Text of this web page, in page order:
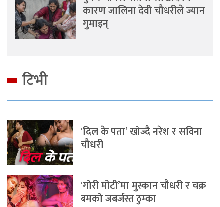
कारण जालिना देवी चौधरीले ज्यान
गुमाइन्
टिभी
‘दिल के पता’ खोज्दै नरेश र सविना
चौधरी
‘गोरी मोटी’मा मुस्कान चौधरी र चक्र
बमको जबर्जस्त ठुम्का